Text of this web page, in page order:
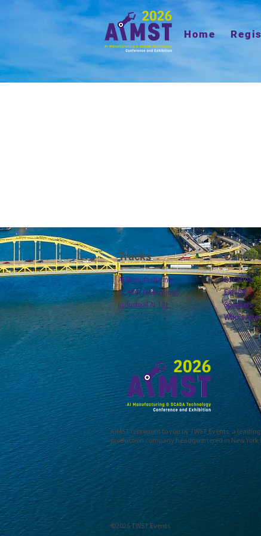
Home
Tracks
AI Manufacturing
SCADA Technology
Industrial AI 101
Location
Exhibit
Speakers
Who's
AIMST is brought to you by TWST Events, a
production company headquartered in New York
©2026 TWST Events